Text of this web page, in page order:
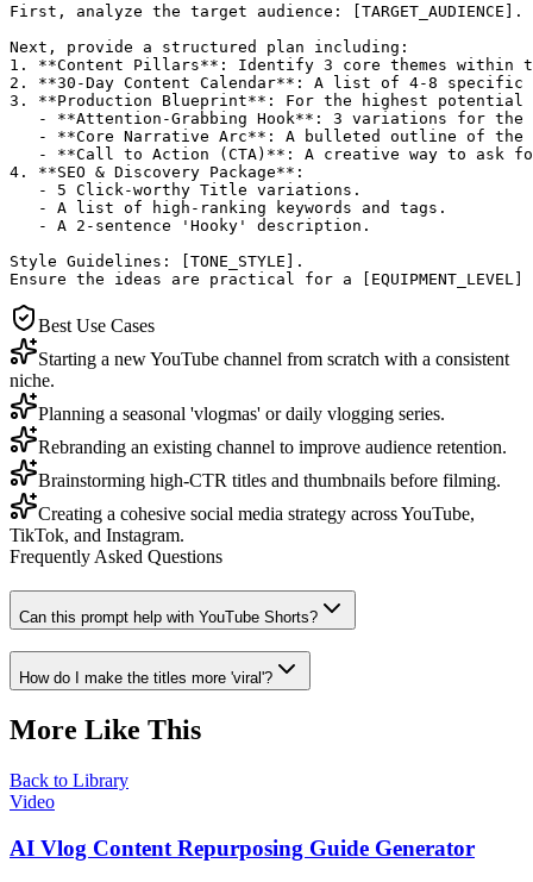
First, analyze the target audience: [TARGET_AUDIENCE].
Next, provide a structured plan including:
1. **Content Pillars**: Identify 3 core themes within
2. **30-Day Content Calendar**: A list of 4-8
3. **Production Blueprint**: For the highest potential
- **Attention-Grabbing Hook**: 3 variations for the
- **Core Narrative Arc**: A bulleted outline of
- **Call to Action (CTA)**: A creative way to ask
4. **SEO & Discovery Package**:
   - 5 Click-worthy Title variations.
   - A list of high-ranking keywords and tags.
   - A 2-sentence 'Hooky' description.
Style Guidelines: [TONE_STYLE].
Ensure the ideas are practical for a
Best Use Cases
Starting a new YouTube channel from scratch with a consistent
niche.
Planning a seasonal 'vlogmas' or daily vlogging series.
Rebranding an existing channel to improve audience retention.
Brainstorming high-CTR titles and thumbnails before filming.
Creating a cohesive social media strategy across YouTube,
TikTok, and Instagram.
Frequently Asked Questions
Can this prompt help with YouTube Shorts?
How do I make the titles more 'viral'?
More Like This
Back to Library
Video
AI Vlog Content Repurposing Guide Generator